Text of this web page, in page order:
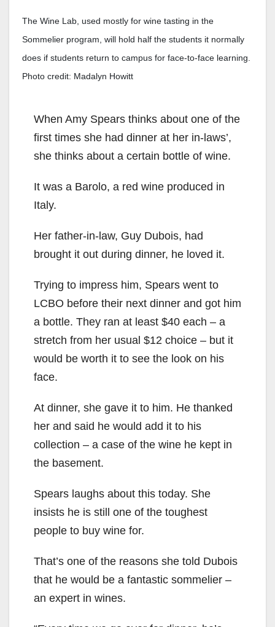
The Wine Lab, used mostly for wine tasting in the
Sommelier program, will hold half the students it normally
does if students return to campus for face-to-face learning.
Photo credit: Madalyn Howitt
When Amy Spears thinks about one of the
first times she had dinner at her in-laws’,
she thinks about a certain bottle of wine.
It was a Barolo, a red wine produced in
Italy.
Her father-in-law, Guy Dubois, had
brought it out during dinner, he loved it.
Trying to impress him, Spears went to
LCBO before their next dinner and got him
a bottle. They ran at least $40 each – a
stretch from her usual $12 choice – but it
would be worth it to see the look on his
face.
At dinner, she gave it to him. He thanked
her and said he would add it to his
collection – a case of the wine he kept in
the basement.
Spears laughs about this today. She
insists he is still one of the toughest
people to buy wine for.
That’s one of the reasons she told Dubois
that he would be a fantastic sommelier –
an expert in wines.